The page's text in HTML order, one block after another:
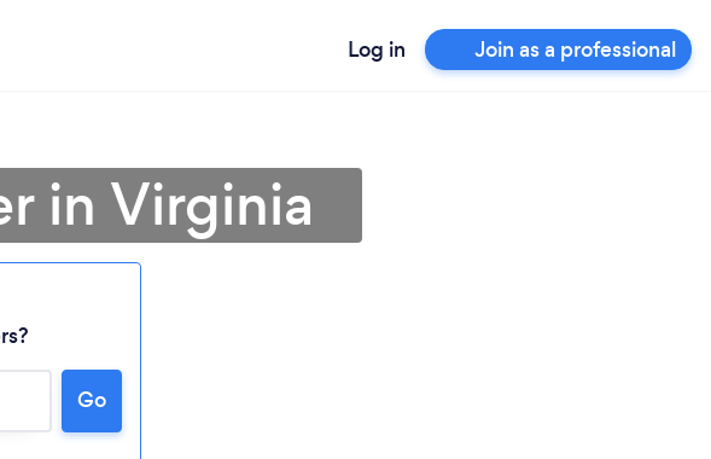
Log in Join as a professional
in Virginia
Go